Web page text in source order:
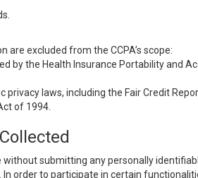
excluded from the CCPA’s scope:
by the Health Insurance Portability and
laws, including the Fair Credit
of 1994.
without submitting any personally
order to participate in certain